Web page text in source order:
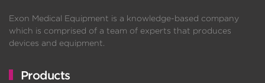
Exon Medical Equipment is a knowledge-based company
which is comprised of a team of experts that produces
devices and equipment.
Products